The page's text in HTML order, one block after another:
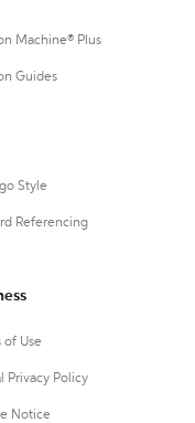
Machine® Plus
Guides
Style
Referencing
of Use
Privacy Policy
Notice